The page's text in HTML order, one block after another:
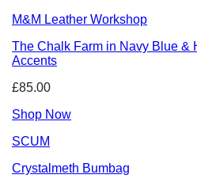
M&M Leather Workshop
The Chalk Farm in Navy Blue &
Accents
£85.00
Shop Now
SCUM
Crystalmeth Bumbag